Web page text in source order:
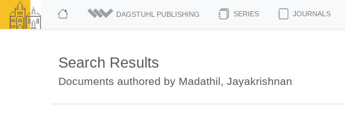
DAGSTUHL PUBLISHING SERIES JOURNALS
Search Results
Documents authored by Madathil, Jayakrishnan